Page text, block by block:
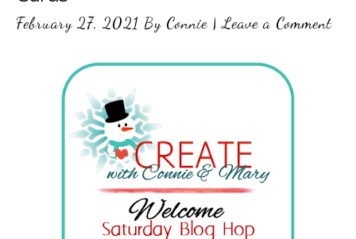
February 27, 2021 By Connie |Leave a Comment